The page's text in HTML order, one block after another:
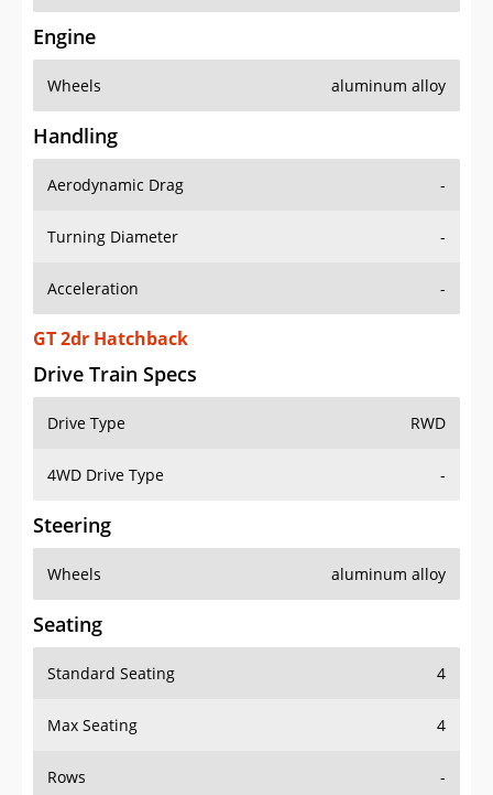
Engine
Wheels aluminum alloy
Handling
Aerodynamic Drag -
Turning Diameter -
Acceleration -
GT 2dr Hatchback
Drive Train Specs
Drive Type RWD
4WD Drive Type -
Steering
Wheels aluminum alloy
Seating
Standard Seating 4
Max Seating 4
Rows -